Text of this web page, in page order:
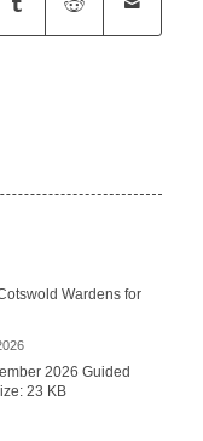
Wardens for
2026 Guided
23 KB